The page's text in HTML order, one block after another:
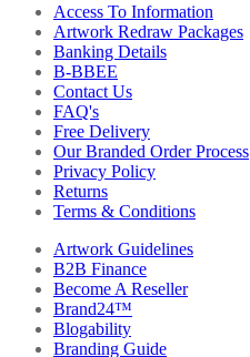
Access To Information
Artwork Redraw Packages
Banking Details
B-BBEE
Contact Us
FAQ's
Free Delivery
Our Branded Order Process
Privacy Policy
Returns
Terms & Conditions
Artwork Guidelines
B2B Finance
Become A Reseller
Brand24™
Blogability
Branding Guide